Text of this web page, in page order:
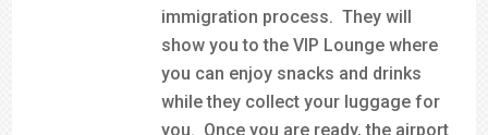
immigration process. They will
show you to the VIP Lounge where
you can enjoy snacks and drinks
while they collect your luggage for
you. Once you are ready, the airport